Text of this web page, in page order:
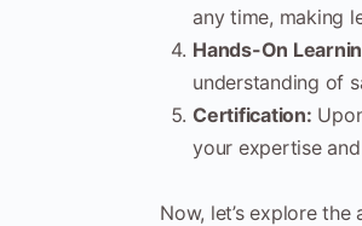
any time, making
Hands-On
understanding of
Certification:
your expertise
Now, let’s explore